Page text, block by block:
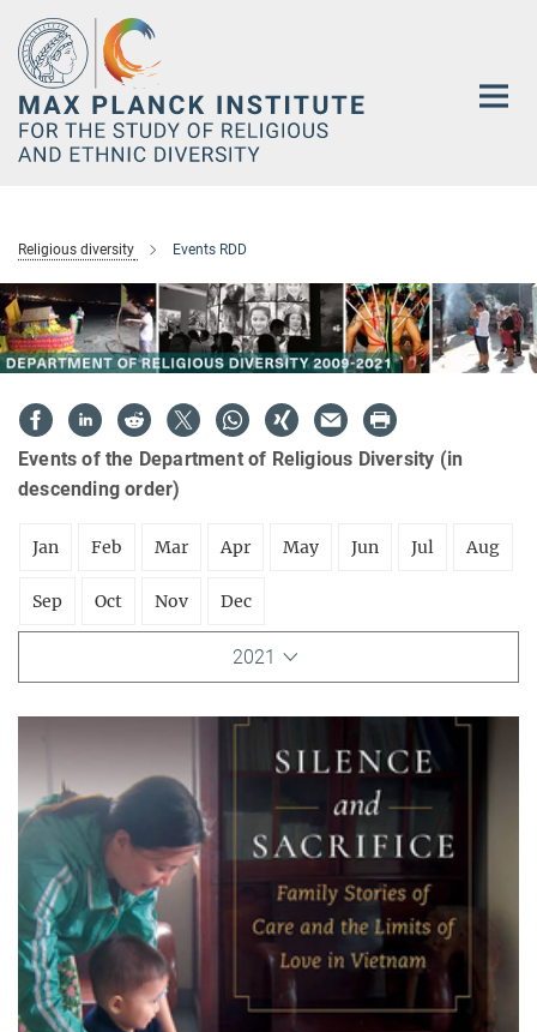
Main-
Content
Religious diversity Events RDD
Events of the Department of Religious Diversity (in
descending order)
Jan Feb Mar Apr May Jun Jul Aug
Sep Oct Nov Dec
2021